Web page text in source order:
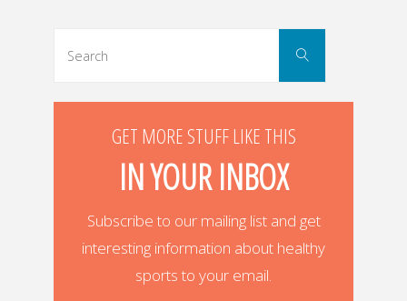
Search
GET MORE STUFF LIKE THIS
IN YOUR INBOX
Subscribe to our mailing list and get
interesting information about healthy
sports to your email.